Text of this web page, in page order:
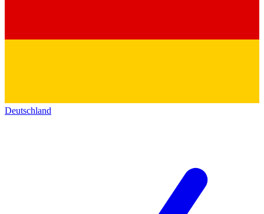
Deutschland